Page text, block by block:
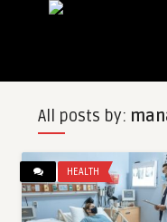
All posts by:
HEALTH